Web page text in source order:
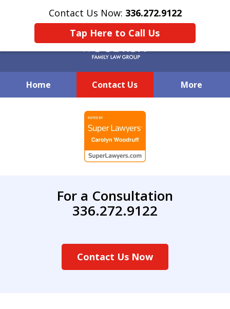
Contact Us Now: 336.272.9122
Tap Here to Call Us
Home Contact Us More
Creative Family Law Solutions
For a Consultation
336.272.9122
Contact Us Now